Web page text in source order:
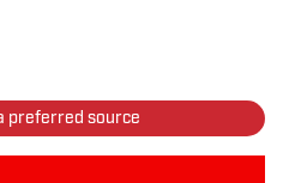
preferred source